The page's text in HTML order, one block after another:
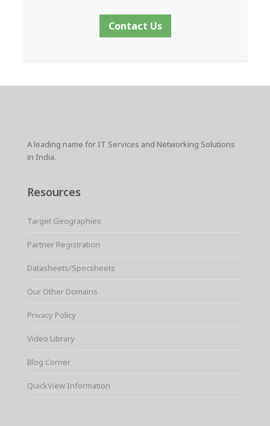
Contact Us
A leading name for IT Services and Networking Solutions
in India.
Resources
Target Geographies
Partner Registration
Datasheets/Specsheets
Our Other Domains
Privacy Policy
Video Library
Blog Corner
QuickView Information